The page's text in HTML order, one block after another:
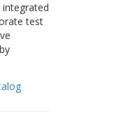
test